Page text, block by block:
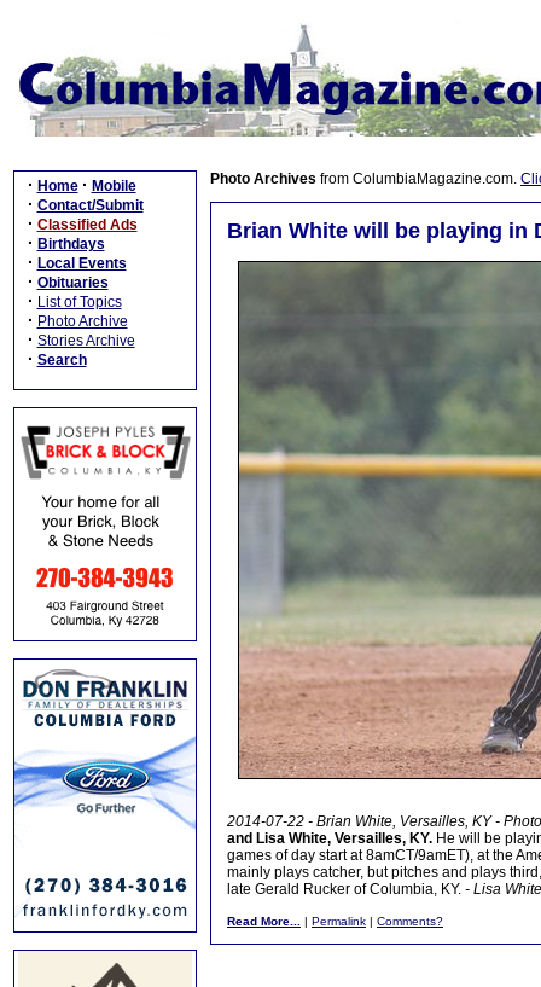
· Home · Mobile
· Contact/Submit
· Classified Ads
· Birthdays
· Local Events
· Obituaries
· List of Topics
· Photo Archive
· Stories Archive
· Search
Photo Archives from ColumbiaMagazine.com.
Brian White will be playing in
2014-07-22 - Brian White, Versailles, KY -
and Lisa White, Versailles, KY. He will be
games of day start at 8amCT/9amET), at the
mainly plays catcher, but pitches and plays
late Gerald Rucker of Columbia, KY. - Lisa White
Read More... | Permalink | Comments?